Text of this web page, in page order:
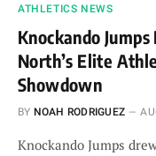
ATHLETICS NEWS
Knockando
North’s Elite
Showdown
BY NOAH RODRIGUEZ
Knockando Jumps